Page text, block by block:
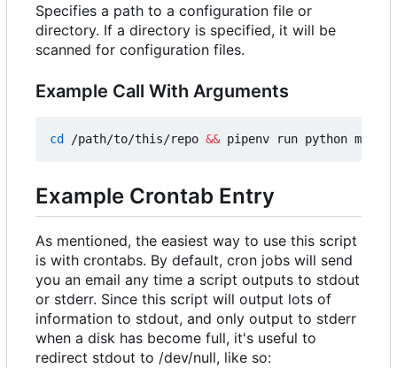
Specifies a path to a configuration file or
directory. If a directory is specified, it will be
scanned for configuration files.
Example Call With Arguments
cd /path/to/this/repo && pipenv run python
Example Crontab Entry
As mentioned, the easiest way to use this script
is with crontabs. By default, cron jobs will send
you an email any time a script outputs to stdout
or stderr. Since this script will output lots of
information to stdout, and only output to stderr
when a disk has become full, it's useful to
redirect stdout to /dev/null, like so: